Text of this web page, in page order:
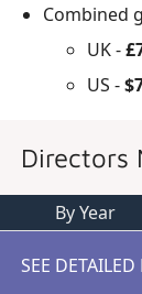
Combined
UK -
US -
Directors
By Year
SEE DETAILED